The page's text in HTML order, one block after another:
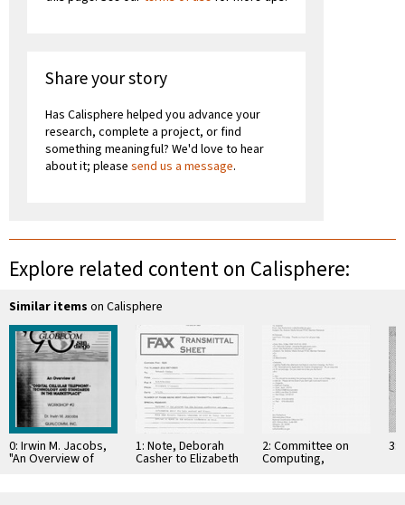
Share your story
Has Calisphere helped you advance your
research, complete a project, or find
something meaningful? We'd love to hear
about it; please send us a message.
Explore related content on Calisphere:
Similar items on Calisphere
0: Irwin M. Jacobs,
"An Overview of
1: Note, Deborah
Casher to Elizabeth
2: Committee on
Computing,
Information, and
3: